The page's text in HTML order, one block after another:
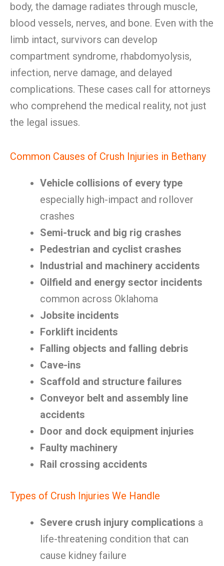
body, the damage radiates through muscle,
blood vessels, nerves, and bone. Even with the
limb intact, survivors can develop
compartment syndrome, rhabdomyolysis,
infection, nerve damage, and delayed
complications. These cases call for attorneys
who comprehend the medical reality, not just
the legal issues.
Common Causes of Crush Injuries in Bethany
Vehicle collisions of every type
especially high-impact and rollover
crashes
Semi-truck and big rig crashes
Pedestrian and cyclist crashes
Industrial and machinery accidents
Oilfield and energy sector incidents
common across Oklahoma
Jobsite incidents
Forklift incidents
Falling objects and falling debris
Cave-ins
Scaffold and structure failures
Conveyor belt and assembly line
accidents
Door and dock equipment injuries
Faulty machinery
Rail crossing accidents
Types of Crush Injuries We Handle
Severe crush injury complications a
life-threatening condition that can
cause kidney failure